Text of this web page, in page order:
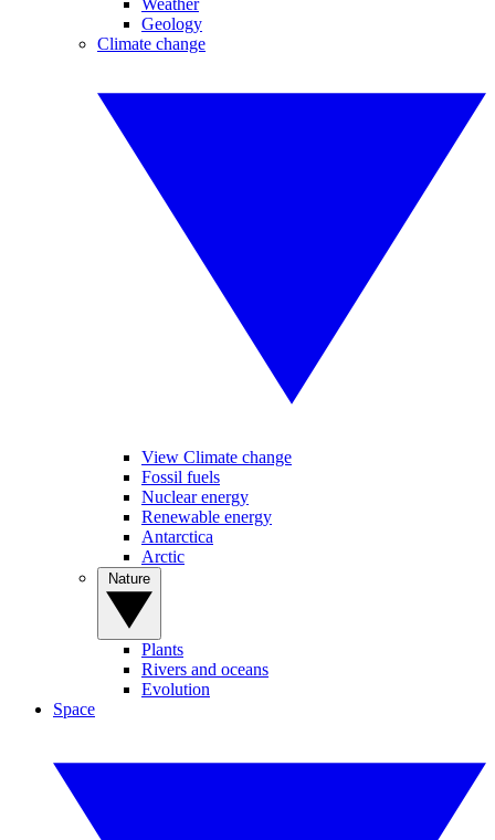
Weather
Geology
Climate change
View Climate change
Fossil fuels
Nuclear energy
Renewable energy
Antarctica
Arctic
Plants
Rivers and oceans
Evolution
Space